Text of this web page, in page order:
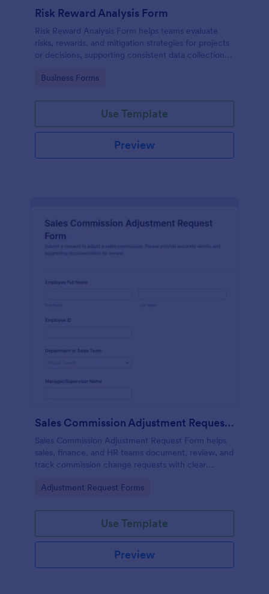
Risk Reward Analysis Form
Risk Reward Analysis Form helps teams evaluate
risks, rewards, and mitigation strategies for projects
or decisions, supporting consistent data collection
Go to Category:
Business Forms
Use Template
Preview
Sales Commission Adjustment Request Form
Sales Commission Adjustment Request Form helps
sales, finance, and HR teams document, review, and
track commission change requests with clear
Go to Category:
Adjustment Request Forms
Use Template
Preview